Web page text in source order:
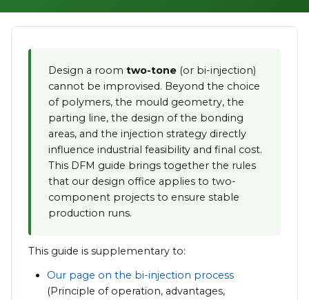
Design a room two-tone (or bi-injection)
cannot be improvised. Beyond the choice
of polymers, the mould geometry, the
parting line, the design of the bonding
areas, and the injection strategy directly
influence industrial feasibility and final cost.
This DFM guide brings together the rules
that our design office applies to two-
component projects to ensure stable
production runs.
This guide is supplementary to:
Our page on the bi-injection process
(Principle of operation, advantages,